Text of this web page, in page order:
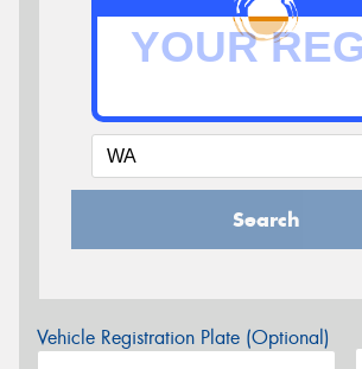
Search
Vehicle Registration Plate (Optional)